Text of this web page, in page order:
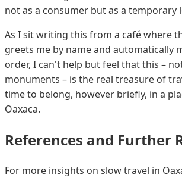
not as a consumer but as a temporary
As I sit writing this from a café where
greets me by name and automatically
order, I can't help but feel that this –
monuments – is the real treasure of
time to belong, however briefly, in a
Oaxaca.
References and Further
For more insights on slow travel in